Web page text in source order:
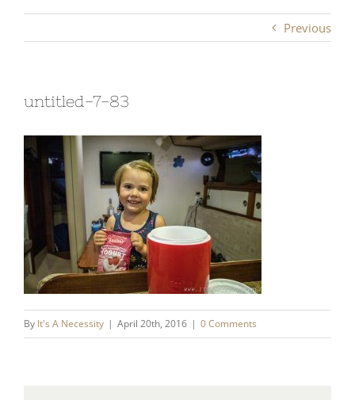
Previous
untitled-7-83
By It's A Necessity | April 20th, 2016 | 0 Comments